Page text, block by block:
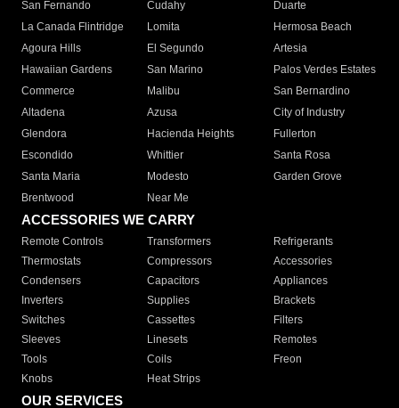
San Fernando
Cudahy
Duarte
La Canada Flintridge
Lomita
Hermosa Beach
Agoura Hills
El Segundo
Artesia
Hawaiian Gardens
San Marino
Palos Verdes Estates
Commerce
Malibu
San Bernardino
Altadena
Azusa
City of Industry
Glendora
Hacienda Heights
Fullerton
Escondido
Whittier
Santa Rosa
Santa Maria
Modesto
Garden Grove
Brentwood
Near Me
ACCESSORIES WE CARRY
Remote Controls Transformers
Refrigerants
Thermostats
Compressors
Accessories
Condensers
Capacitors
Appliances
Inverters
Supplies
Brackets
Switches
Cassettes
Filters
Sleeves
Linesets
Remotes
Tools
Coils
Freon
Knobs
Heat Strips
OUR SERVICES